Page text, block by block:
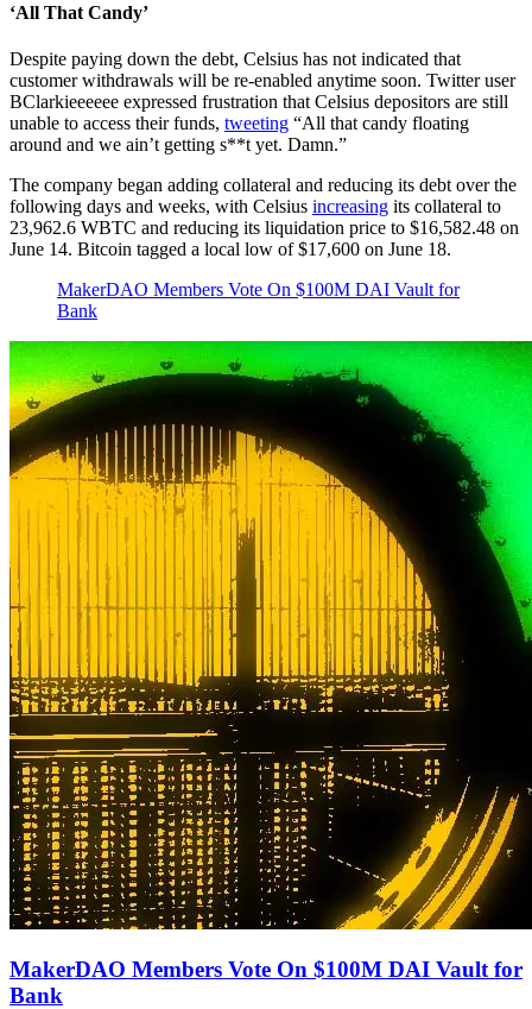
‘All That Candy’
Despite paying down the debt, Celsius has not indicated that
customer withdrawals will be re-enabled anytime soon. Twitter user
BClarkieeeeee expressed frustration that Celsius depositors are still
unable to access their funds, tweeting “All that candy floating
around and we ain’t getting s**t yet. Damn.”
The company began adding collateral and reducing its debt over the
following days and weeks, with Celsius increasing its collateral to
23,962.6 WBTC and reducing its liquidation price to $16,582.48 on
June 14. Bitcoin tagged a local low of $17,600 on June 18.
MakerDAO Members Vote On $100M DAI Vault for
Bank
MakerDAO Members Vote On $100M DAI Vault for
Bank